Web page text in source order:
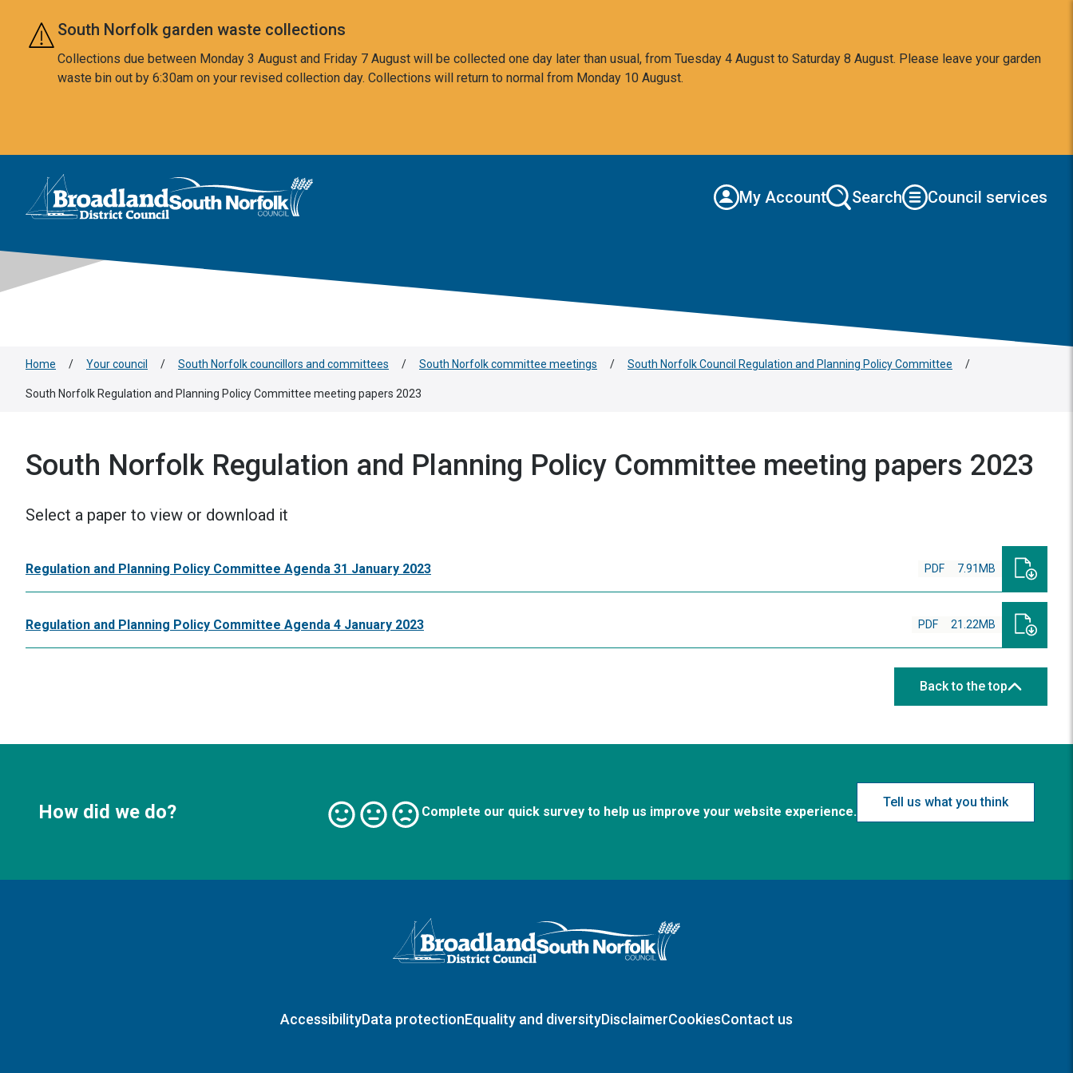
Skip to main content
South Norfolk garden waste collections
Collections due between Monday 3 August and Friday 7 August will be collected one day later than usual, from Tuesday 4 August to Saturday 8 August. Please leave your garden
waste bin out by 6:30am on your revised collection day. Collections will return to normal from Monday 10 August.
Logo: Visit the Broadland and South Norfolk home page
My Account Search Council services
Home / Your council / South Norfolk councillors and committees / South Norfolk committee meetings / South Norfolk Council Regulation and Planning Policy Committee /
South Norfolk Regulation and Planning Policy Committee meeting papers 2023
South Norfolk Regulation and Planning Policy Committee meeting papers 2023
Select a paper to view or download it
Regulation and Planning Policy Committee Agenda 31 January 2023 PDF 7.91MB
Regulation and Planning Policy Committee Agenda 4 January 2023 PDF 21.22MB
Back to the top
How did we do? Complete our quick survey to help us improve your website experience.
Tell us what you think
Logo: Visit the Broadland and South Norfolk home page
AccessibilityData protectionEquality and diversityDisclaimerCookiesContact us